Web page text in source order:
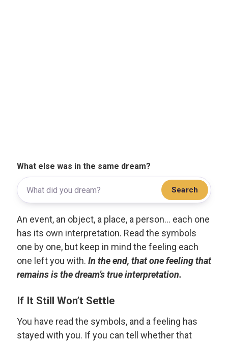
What else was in the same dream?
Search
An event, an object, a place, a person... each one
has its own interpretation. Read the symbols
one by one, but keep in mind the feeling each
one left you with. In the end, that one feeling that
remains is the dream’s true interpretation.
If It Still Won’t Settle
You have read the symbols, and a feeling has
stayed with you. If you can tell whether that